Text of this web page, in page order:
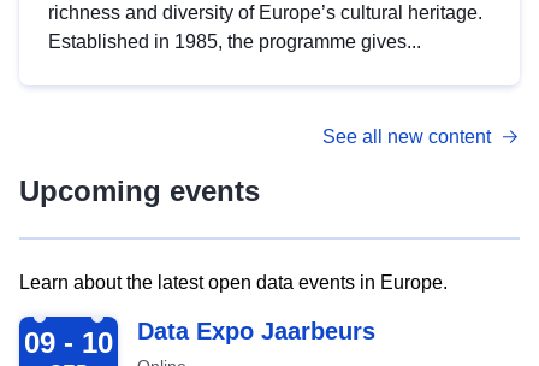
richness and diversity of Europe’s cultural heritage.
Established in 1985, the programme gives...
See all new content
Upcoming events
Learn about the latest open data events in Europe.
2026-09-09
09 - 10 Data Expo Jaarbeurs